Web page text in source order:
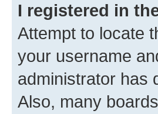
I registered in
Attempt to locate
your username
administrator has
Also, many